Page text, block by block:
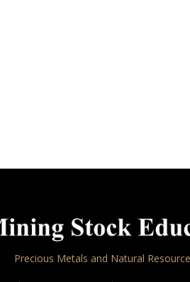
Precious Metals and Natural